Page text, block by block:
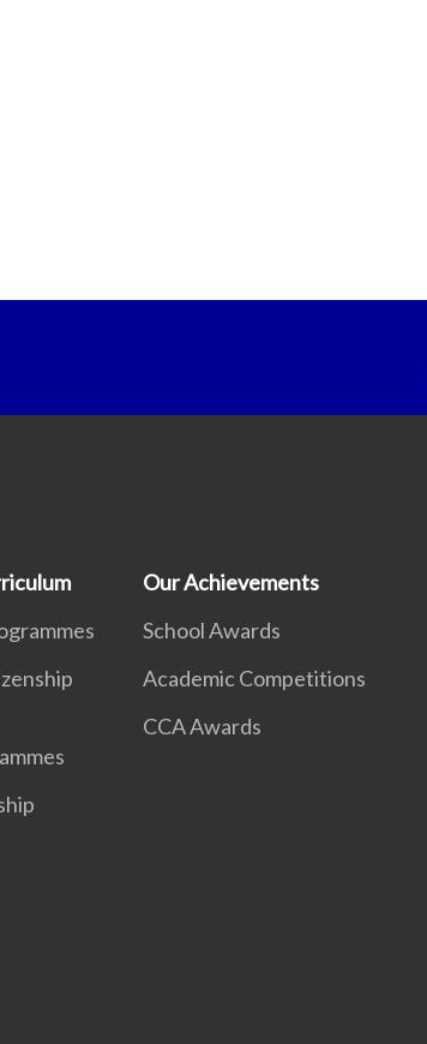
Our Achievements
School Awards
Academic Competitions
CCA Awards